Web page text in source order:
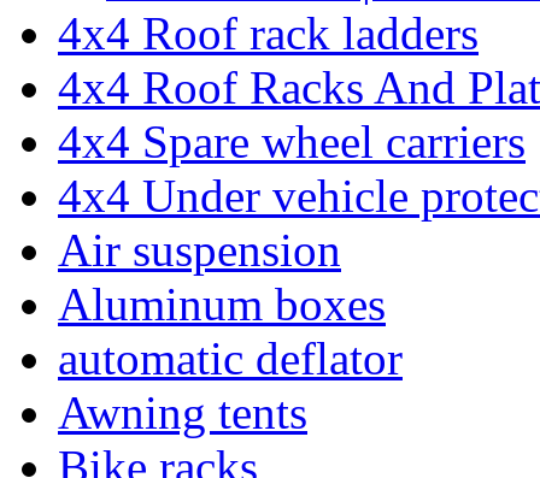
4x4 Roof rack ladders
4x4 Roof Racks And
4x4 Spare wheel carriers
4x4 Under vehicle
Air suspension
Aluminum boxes
automatic deflator
Awning tents
Bike racks